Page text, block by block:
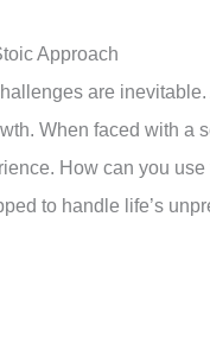
Approach
are
When faced with a
How can you
to handle life’s